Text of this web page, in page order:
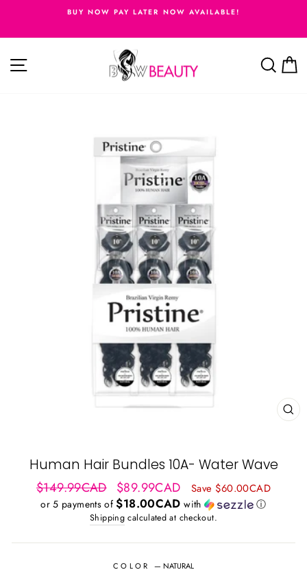
content
BUY NOW PAY LATER NOW AVAILABLE!
Human Hair Bundles 10A- Water Wave
Regular
price
$149.99CAD
Sale
price
$89.99CAD Save $60.00CAD
or 5 payments of$18.00CAD with ⓘ
Shipping calculated at checkout.
COLOR — NATURAL